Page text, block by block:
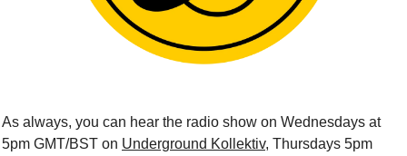
As always, you can hear the radio show on Wednesdays at
5pm GMT/BST on Underground Kollektiv, Thursdays 5pm